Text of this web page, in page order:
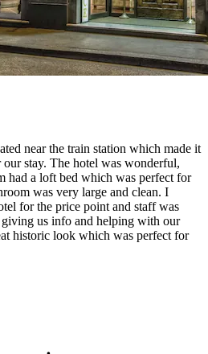
near the train station which made it
our stay. The hotel was wonderful,
had a loft bed which was perfect for
was very large and clean. I
for the price point and staff was
us info and helping with our
historic look which was perfect for